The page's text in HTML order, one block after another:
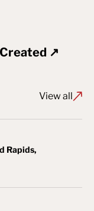
↗
View all
Rapids,